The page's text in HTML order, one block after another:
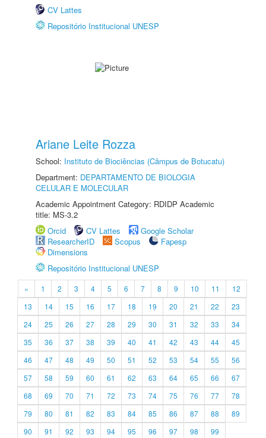
CV Lattes
Repositório Institucional UNESP
Ariane Leite Rozza
School: Instituto de Biociências (Câmpus de Botucatu)
Department: DEPARTAMENTO DE BIOLOGIA
CELULAR E MOLECULAR
Academic Appointment Category: RDIDP Academic
title: MS-3.2
Orcid
CV Lattes
Google Scholar
ResearcherID
Scopus
Fapesp
Dimensions
Repositório Institucional UNESP
« 1 2 3 4 5 6 7 8 9 10 11
12
13
14 15 16 17 18 19 20 21 22
23
24
25 26 27 28 29 30 31 32 33
34
35
36 37 38 39 40 41 42 43 44
45
46
47 48 49 50 51 52 53 54 55
56
57
58 59 60 61 62 63 64 65 66
67
68
69 70 71 72 73 74 75 76 77
78
79
80 81 82 83 84 85 86 87 88
89
90
91 92 93 94 95 96 97 98
99